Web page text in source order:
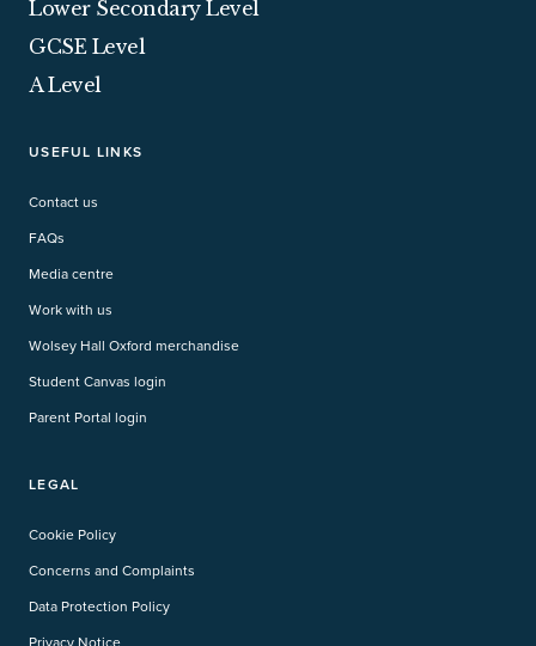
Lower Secondary Level
GCSE Level
A Level
USEFUL LINKS
Contact us
FAQs
Media centre
Work with us
Wolsey Hall Oxford merchandise
Student Canvas login
Parent Portal login
LEGAL
Cookie Policy
Concerns and Complaints
Data Protection Policy